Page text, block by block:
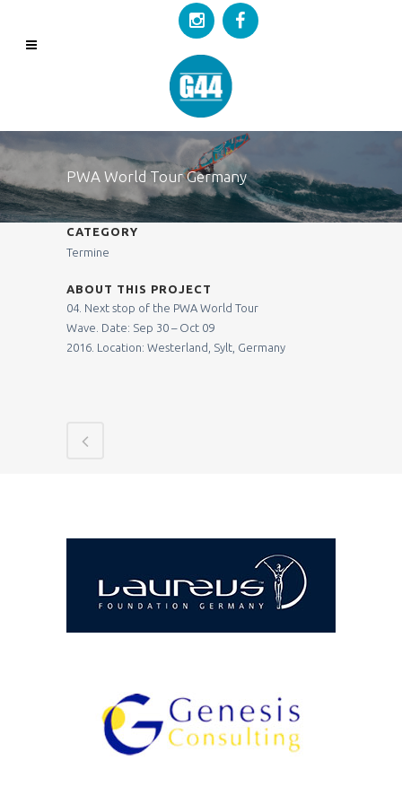
PWA World Tour Germany
CATEGORY
Termine
ABOUT THIS PROJECT
04. Next stop of the PWA World Tour
Wave. Date: Sep 30 – Oct 09
2016. Location: Westerland, Sylt, Germany